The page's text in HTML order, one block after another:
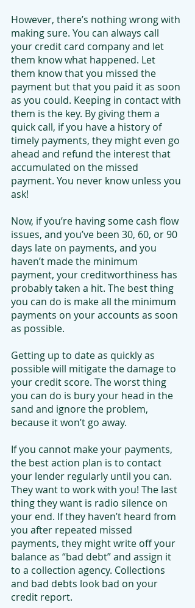
However, there’s nothing wrong with
making sure. You can always call
your credit card company and let
them know what happened. Let
them know that you missed the
payment but that you paid it as soon
as you could. Keeping in contact with
them is the key. By giving them a
quick call, if you have a history of
timely payments, they might even go
ahead and refund the interest that
accumulated on the missed
payment. You never know unless you
ask!
Now, if you’re having some cash flow
issues, and you’ve been 30, 60, or 90
days late on payments, and you
haven’t made the minimum
payment, your creditworthiness has
probably taken a hit. The best thing
you can do is make all the minimum
payments on your accounts as soon
as possible.
Getting up to date as quickly as
possible will mitigate the damage to
your credit score. The worst thing
you can do is bury your head in the
sand and ignore the problem,
because it won’t go away.
If you cannot make your payments,
the best action plan is to contact
your lender regularly until you can.
They want to work with you! The last
thing they want is radio silence on
your end. If they haven’t heard from
you after repeated missed
payments, they might write off your
balance as “bad debt” and assign it
to a collection agency. Collections
and bad debts look bad on your
credit report.